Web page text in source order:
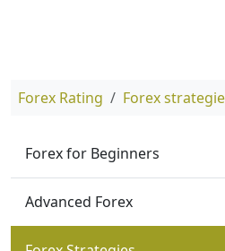
Forex Rating Forex
Forex for Beginners
Advanced Forex